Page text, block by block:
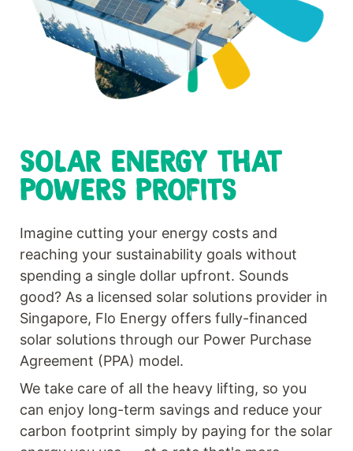
SOLAR ENERGY THAT
POWERS PROFITS
Imagine cutting your energy costs and
reaching your sustainability goals without
spending a single dollar upfront. Sounds
good? As a licensed solar solutions provider in
Singapore, Flo Energy offers fully-financed
solar solutions through our Power Purchase
Agreement (PPA) model.
We take care of all the heavy lifting, so you
can enjoy long-term savings and reduce your
carbon footprint simply by paying for the solar